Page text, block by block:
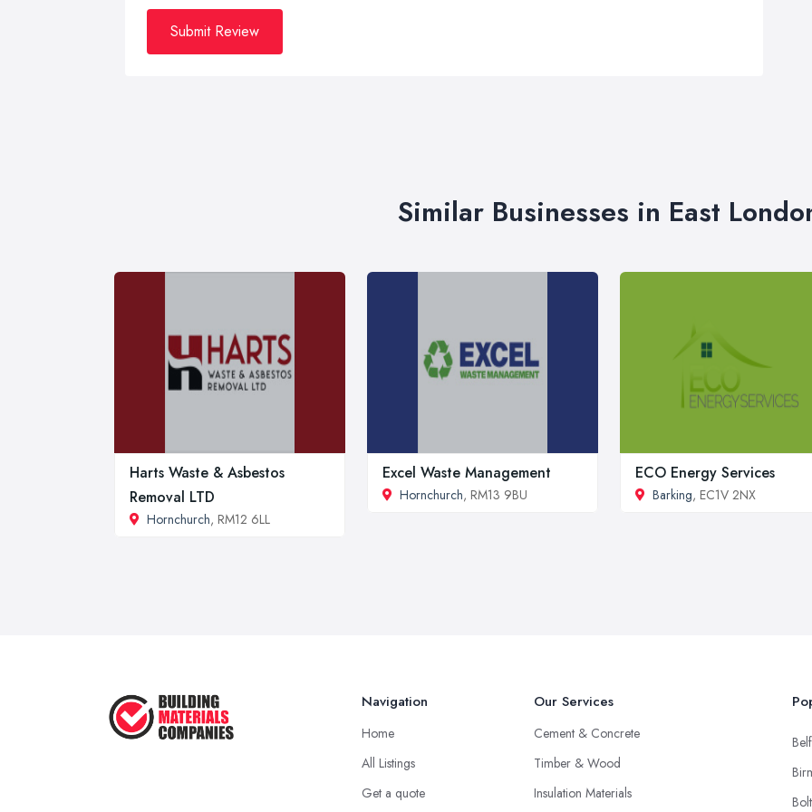
Submit Review
Similar Businesses in East
Harts Waste & Asbestos
Removal LTD
Hornchurch, RM12 6LL
Excel Waste Management
Hornchurch, RM13 9BU
ECO Energy Services
Barking, EC1V 2NX
Navigation
Home
All Listings
Get a quote
Our Services
Cement & Concrete
Timber & Wood
Insulation Materials